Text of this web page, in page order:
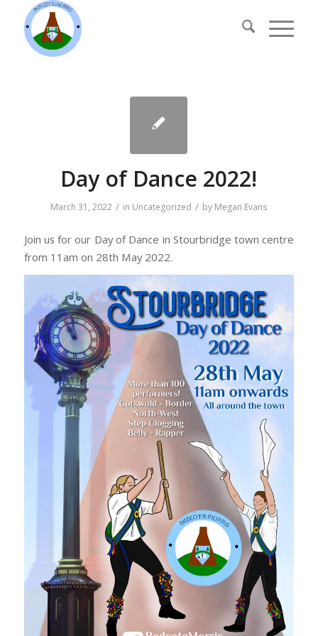
Day of Dance 2022!
March 31, 2022 / in Uncategorized / by Megan Evans
Join us for our Day of Dance in Stourbridge town centre
from 11am on 28th May 2022.